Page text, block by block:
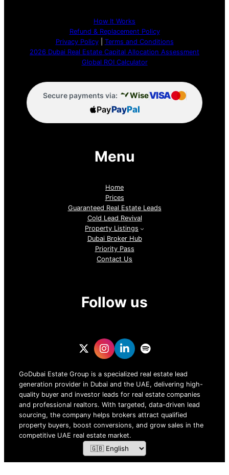
How It Works
Refund & Replacement Policy
Privacy Policy| Terms and Conditions
2026 Dubai Real Estate Capital Allocation Assessment
Global ROI Calculator
Secure payments via: WiseVISA
PayPayPal
Menu
Home
Prices
Guaranteed Real Estate Leads
Cold Lead Revival
Property Listings
Dubai Broker Hub
Priority Pass
Contact Us
Follow us
GoDubai Estate Group is a specialized real estate lead
generation provider in Dubai and the UAE, delivering high-
quality buyer and investor leads for real estate companies
and professional realtors. With targeted, data-driven lead
sourcing, the company helps brokers attract qualified
property buyers, boost conversions, and grow sales in the
competitive UAE real estate market.